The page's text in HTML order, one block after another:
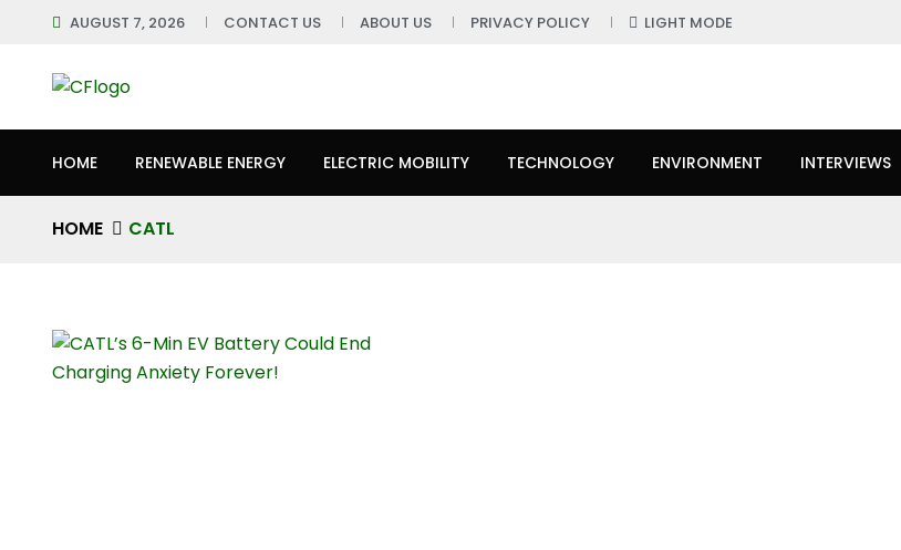
AUGUST 7, 2026 CONTACT US ABOUT US PRIVACY POLICY LIGHT MODE
HOME RENEWABLE ENERGY ELECTRIC MOBILITY TECHNOLOGY ENVIRONMENT INTERVIEWS
HOME CATL